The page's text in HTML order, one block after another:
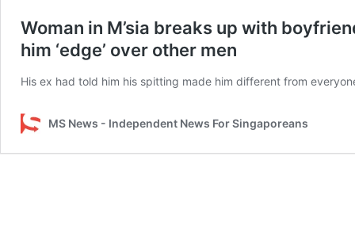
Woman in M’sia breaks up with
him ‘edge’ over other men
His ex had told him his spitting made him different from
MS News - Independent News For Singaporeans